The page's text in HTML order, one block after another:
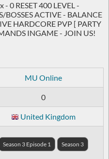
- 0 RESET 400 LEVEL -
BOSSES ACTIVE - BALANCE
HARDCORE PVP [ PARTY
INGAME - JOIN US!
MU Online
0
United Kingdom
Season 3 Episode 1 Season 3